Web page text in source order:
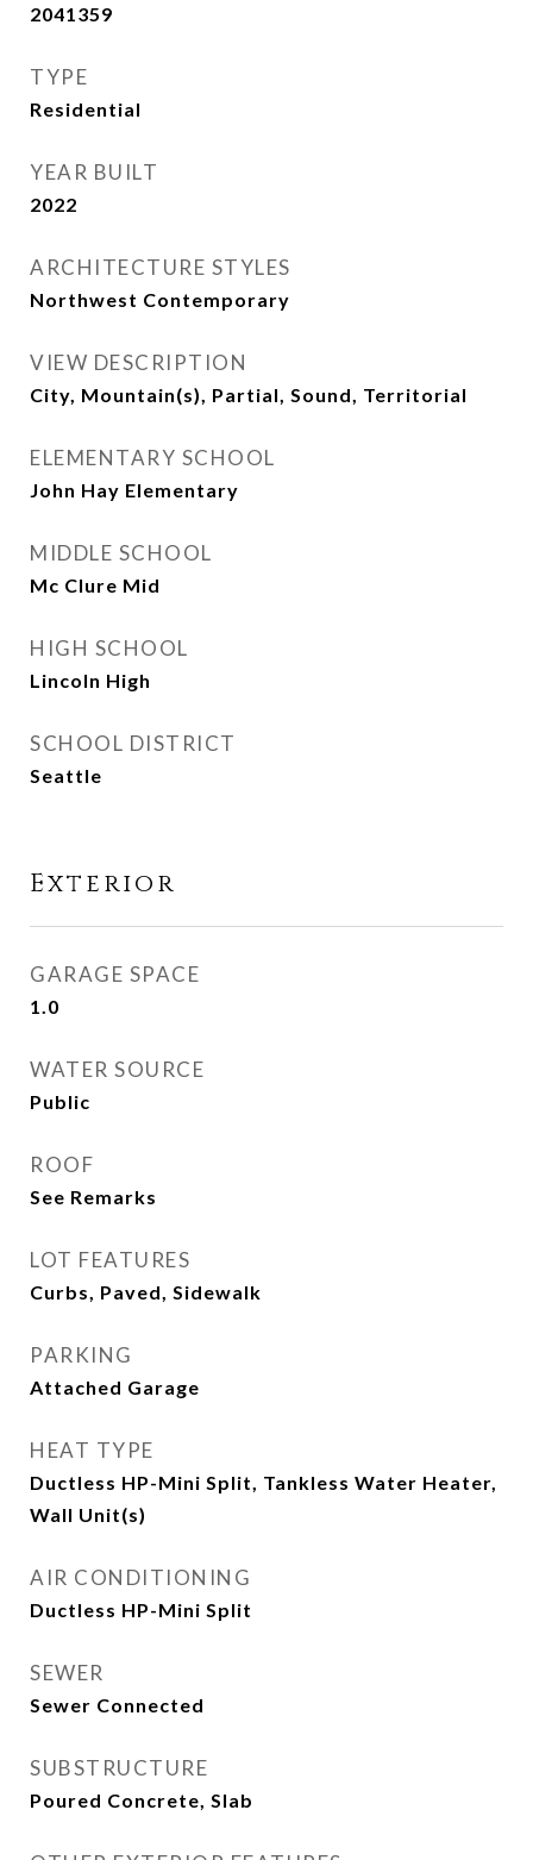
2041359
TYPE
Residential
YEAR BUILT
2022
ARCHITECTURE STYLES
Northwest Contemporary
VIEW DESCRIPTION
City, Mountain(s), Partial, Sound, Territorial
ELEMENTARY SCHOOL
John Hay Elementary
MIDDLE SCHOOL
Mc Clure Mid
HIGH SCHOOL
Lincoln High
SCHOOL DISTRICT
Seattle
Exterior
GARAGE SPACE
1.0
WATER SOURCE
Public
ROOF
See Remarks
LOT FEATURES
Curbs, Paved, Sidewalk
PARKING
Attached Garage
HEAT TYPE
Ductless HP-Mini Split, Tankless Water Heater,
Wall Unit(s)
AIR CONDITIONING
Ductless HP-Mini Split
SEWER
Sewer Connected
SUBSTRUCTURE
Poured Concrete, Slab